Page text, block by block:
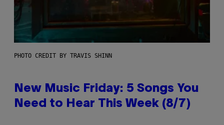
PHOTO CREDIT BY TRAVIS SHINN
New Music Friday: 5 Songs You
Need to Hear This Week (8/7)